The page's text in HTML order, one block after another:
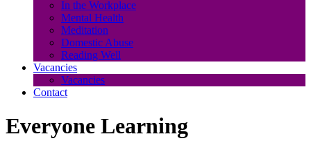
In the Workplace
Mental Health
Meditation
Domestic Abuse
Reading Well
Vacancies
Vacancies
Contact
Everyone Learning